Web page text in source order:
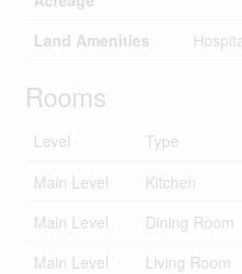
Land Amenities
Rooms
Level Type
Main Level
Kitchen
Main Level
Dining Room
Main Level
Living Room